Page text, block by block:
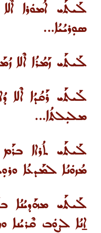
ܠܰܝܬܰܝ ܐܳܡܘܿܪܐ
ܣܘܼܪܝܳܝܳܐ...
ܠܰܝܬܰܝ ܙܰܡܳܪܳܐ ܐܶܠܐ
ܠܰܝܬܰܝ ܪܰܩܳܕܳܐ ܐܶܠܐ
ܡܠܝܼܠܬܳܐ...
ܠܰܝܬܰܝ ܬܳܪܐܐ ܒܪܰܡ
ܡܳܙܘܿܢܳܐ ܠܡܰܕܥܳܐ
ܠܰܝܬܰܝ ܡܗܰܕܝܳܢܳܐ
ܐ̱ܢܳܐ ܠܨܘܿܒ ܩܶܪܝܳܢܐ